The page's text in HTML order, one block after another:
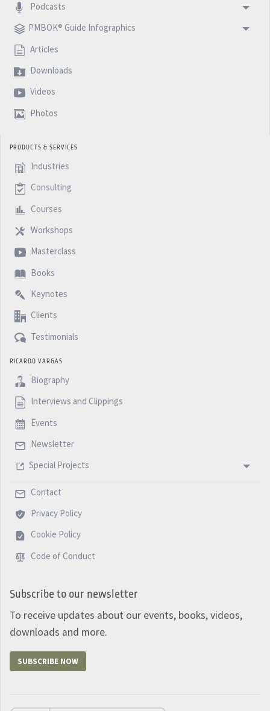
Podcasts
PMBOK® Guide Infographics
Articles
Downloads
Videos
Photos
PRODUCTS & SERVICES
Industries
Consulting
Courses
Workshops
Masterclass
Books
Keynotes
Clients
Testimonials
RICARDO VARGAS
Biography
Interviews and Clippings
Events
Newsletter
Special Projects
Contact
Privacy Policy
Cookie Policy
Code of Conduct
Subscribe to our newsletter
To receive updates about our events, books, videos,
downloads and more.
SUBSCRIBE NOW